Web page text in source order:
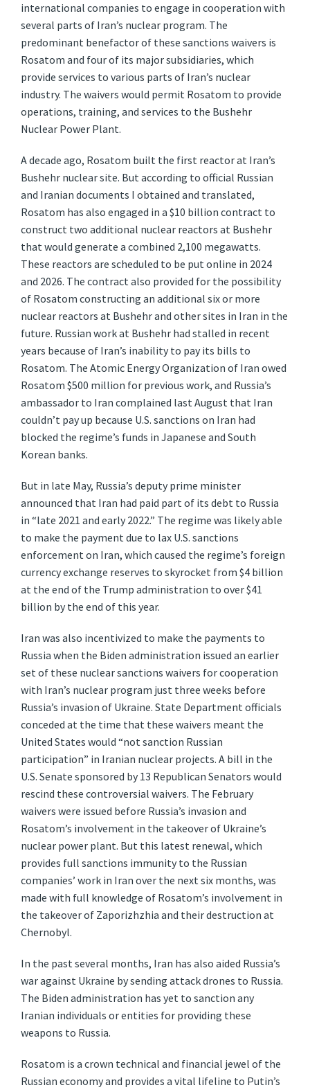
international companies to engage in cooperation with
several parts of Iran’s nuclear program. The
predominant benefactor of these sanctions waivers is
Rosatom and four of its major subsidiaries, which
provide services to various parts of Iran’s nuclear
industry. The waivers would permit Rosatom to provide
operations, training, and services to the Bushehr
Nuclear Power Plant.
A decade ago, Rosatom built the first reactor at Iran’s
Bushehr nuclear site. But according to official Russian
and Iranian documents I obtained and translated,
Rosatom has also engaged in a $10 billion contract to
construct two additional nuclear reactors at Bushehr
that would generate a combined 2,100 megawatts.
These reactors are scheduled to be put online in 2024
and 2026. The contract also provided for the possibility
of Rosatom constructing an additional six or more
nuclear reactors at Bushehr and other sites in Iran in the
future. Russian work at Bushehr had stalled in recent
years because of Iran’s inability to pay its bills to
Rosatom. The Atomic Energy Organization of Iran owed
Rosatom $500 million for previous work, and Russia’s
ambassador to Iran complained last August that Iran
couldn’t pay up because U.S. sanctions on Iran had
blocked the regime’s funds in Japanese and South
Korean banks.
But in late May, Russia’s deputy prime minister
announced that Iran had paid part of its debt to Russia
in “late 2021 and early 2022.” The regime was likely able
to make the payment due to lax U.S. sanctions
enforcement on Iran, which caused the regime’s foreign
currency exchange reserves to skyrocket from $4 billion
at the end of the Trump administration to over $41
billion by the end of this year.
Iran was also incentivized to make the payments to
Russia when the Biden administration issued an earlier
set of these nuclear sanctions waivers for cooperation
with Iran’s nuclear program just three weeks before
Russia’s invasion of Ukraine. State Department officials
conceded at the time that these waivers meant the
United States would “not sanction Russian
participation” in Iranian nuclear projects. A bill in the
U.S. Senate sponsored by 13 Republican Senators would
rescind these controversial waivers. The February
waivers were issued before Russia’s invasion and
Rosatom’s involvement in the takeover of Ukraine’s
nuclear power plant. But this latest renewal, which
provides full sanctions immunity to the Russian
companies’ work in Iran over the next six months, was
made with full knowledge of Rosatom’s involvement in
the takeover of Zaporizhzhia and their destruction at
Chernobyl.
In the past several months, Iran has also aided Russia’s
war against Ukraine by sending attack drones to Russia.
The Biden administration has yet to sanction any
Iranian individuals or entities for providing these
weapons to Russia.
Rosatom is a crown technical and financial jewel of the
Russian economy and provides a vital lifeline to Putin’s